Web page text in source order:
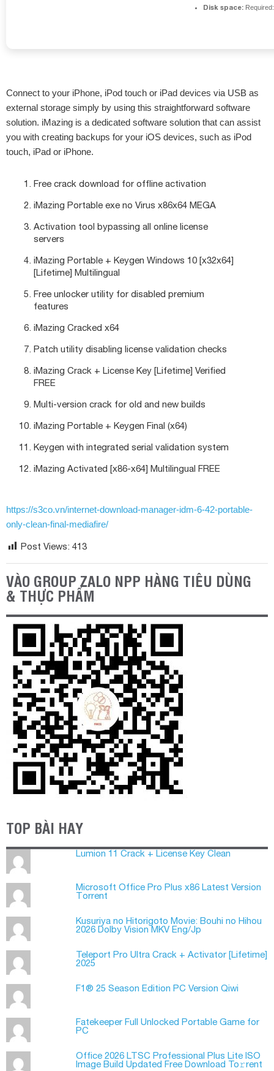
Disk space:
Connect to your iPhone, iPod touch or iPad devices via USB as
external storage simply by using this straightforward software
solution. iMazing is a dedicated software solution that can assist
you with creating backups for your iOS devices, such as iPod
touch, iPad or iPhone.
Free crack download for offline activation
iMazing Portable exe no Virus x86x64 MEGA
Activation tool bypassing all online license
servers
iMazing Portable + Keygen Windows 10 [x32x64]
[Lifetime] Multilingual
Free unlocker utility for disabled premium
features
iMazing Cracked x64
Patch utility disabling license validation checks
iMazing Crack + License Key [Lifetime] Verified
FREE
Multi-version crack for old and new builds
iMazing Portable + Keygen Final (x64)
Keygen with integrated serial validation system
iMazing Activated [x86-x64] Multilingual FREE
https://s3co.vn/internet-download-manager-idm-6-42-portable-
only-clean-final-mediafire/
Post Views: 413
VÀO GROUP ZALO NPP HÀNG TIÊU DÙNG
& THỰC PHẨM
TOP BÀI HAY
Lumion 11 Crack + License Key Clean
Microsoft Office Pro Plus x86 Latest Version
Tоrrеnt
Kusuriya no Hitorigoto Movie: Bouhi no Hihou
2026 Dolby Vision MKV Eng/Jp
Teleport Pro Ultra Crack + Activator [Lifetime]
2025
F1® 25 Season Edition PC Version Qiwi
Fatekeeper Full Unlocked Portable Game for
PC
Office 2026 LTSC Professional Plus Lite ISO
Image Build Updated Frее Download To𝚛rent